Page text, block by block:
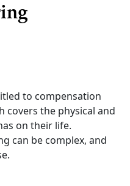
to compensation
covers the physical and
on their life.
can be complex, and